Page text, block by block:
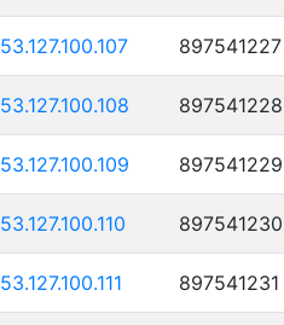
53.127.100.107 897541227
53.127.100.108 897541228
53.127.100.109 897541229
53.127.100.110 897541230
53.127.100.111 897541231